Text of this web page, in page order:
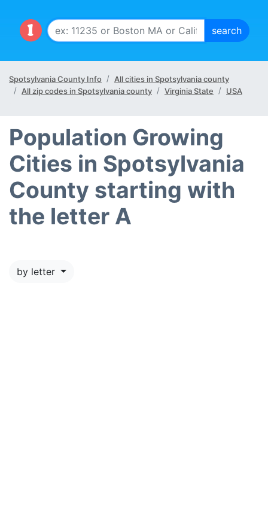
Spotsylvania County Info
All cities in Spotsylvania county
All zip codes in Spotsylvania county
Virginia State USA
Population Growing
Cities in Spotsylvania
County starting with
the letter A
by letter